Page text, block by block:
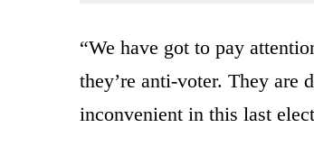
“We have got to pay
they’re anti-voter. They are
inconvenient in this last